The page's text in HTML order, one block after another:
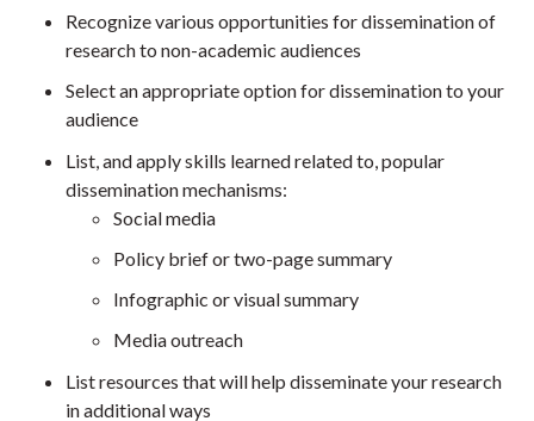
Recognize various opportunities for dissemination of
research to non-academic audiences
Select an appropriate option for dissemination to your
audience
List, and apply skills learned related to, popular
dissemination mechanisms:
Social media
Policy brief or two-page summary
Infographic or visual summary
Media outreach
List resources that will help disseminate your research
in additional ways